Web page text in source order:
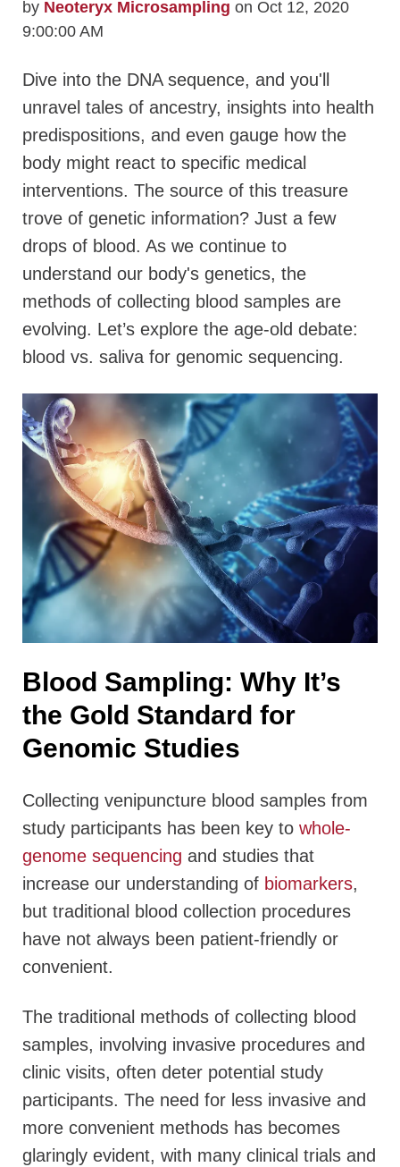
by Neoteryx Microsampling on Oct 12, 2020
9:00:00 AM
Dive into the DNA sequence, and you'll
unravel tales of ancestry, insights into health
predispositions, and even gauge how the
body might react to specific medical
interventions. The source of this treasure
trove of genetic information? Just a few
drops of blood. As we continue to
understand our body's genetics, the
methods of collecting blood samples are
evolving. Let’s explore the age-old debate:
blood vs. saliva for genomic sequencing.
Blood Sampling: Why It’s
the Gold Standard for
Genomic Studies
Collecting venipuncture blood samples from
study participants has been key to whole-
genome sequencing and studies that
increase our understanding of biomarkers,
but traditional blood collection procedures
have not always been patient-friendly or
convenient.
The traditional methods of collecting blood
samples, involving invasive procedures and
clinic visits, often deter potential study
participants. The need for less invasive and
more convenient methods has becomes
glaringly evident, with many clinical trials and